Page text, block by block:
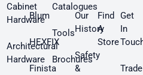
Cabinet
Hardware
Architectural
Hardware
Blum
HEXFIX
Finista
Catalogues
Tools
Brochures
Our
History
Safety
&
Find
A
Store
Get
In
Trade